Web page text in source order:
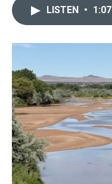
LISTEN • 1:07